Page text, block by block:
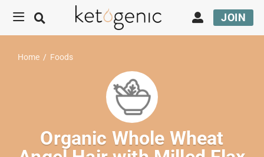
JOIN
Home / Foods
Organic Whole Wheat